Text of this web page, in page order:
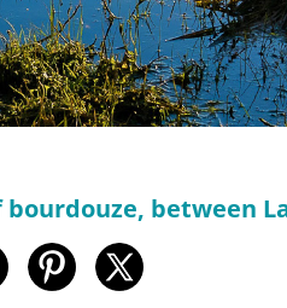
between